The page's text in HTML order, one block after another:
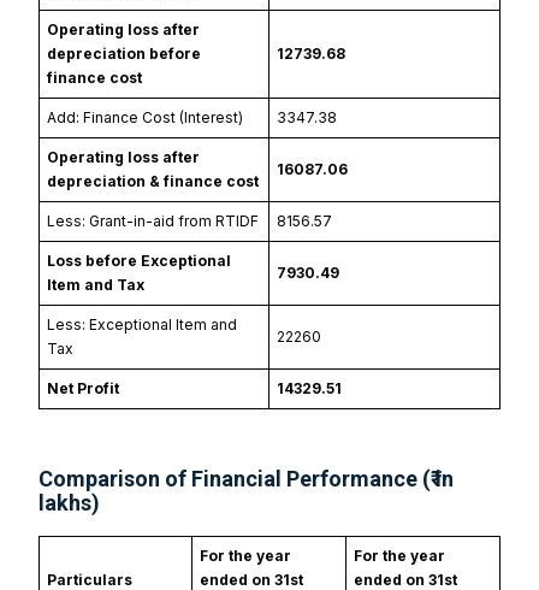
Operating loss after
depreciation before
finance cost
12739.68
Add: Finance Cost (Interest) 3347.38
Operating loss after
depreciation & finance cost
16087.06
Less: Grant-in-aid from RTIDF 8156.57
Loss before Exceptional
Item and Tax
7930.49
Less: Exceptional Item and
Tax
22260
Net Profit 14329.51
Comparison of Financial Performance (₹ in
lakhs)
Particulars
For the year
ended on 31st
For the year
ended on 31st